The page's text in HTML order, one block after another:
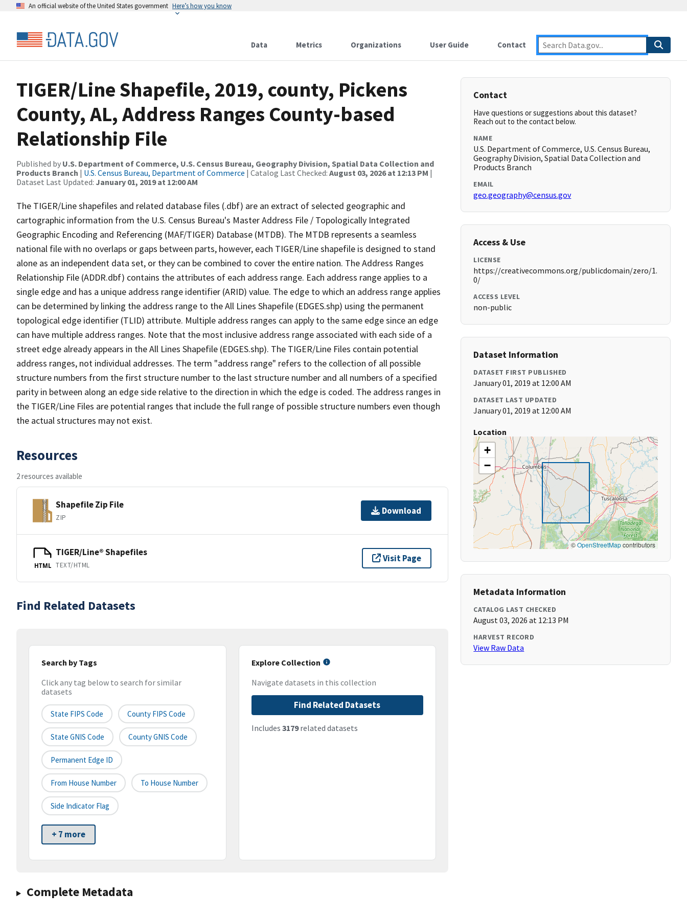
An official website of the United States government Here’s how you know
Data Metrics Organizations User Guide Contact
TIGER/Line Shapefile, 2019, county, Pickens
County, AL, Address Ranges County-based
Relationship File
Published by U.S. Department of Commerce, U.S. Census Bureau, Geography Division, Spatial Data Collection and
Products Branch | U.S. Census Bureau, Department of Commerce | Catalog Last Checked: August 03, 2026 at 12:13 PM |
Dataset Last Updated: January 01, 2019 at 12:00 AM
The TIGER/Line shapefiles and related database files (.dbf) are an extract of selected geographic and
cartographic information from the U.S. Census Bureau's Master Address File / Topologically Integrated
Geographic Encoding and Referencing (MAF/TIGER) Database (MTDB). The MTDB represents a seamless
national file with no overlaps or gaps between parts, however, each TIGER/Line shapefile is designed to stand
alone as an independent data set, or they can be combined to cover the entire nation. The Address Ranges
Relationship File (ADDR.dbf) contains the attributes of each address range. Each address range applies to a
single edge and has a unique address range identifier (ARID) value. The edge to which an address range applies
can be determined by linking the address range to the All Lines Shapefile (EDGES.shp) using the permanent
topological edge identifier (TLID) attribute. Multiple address ranges can apply to the same edge since an edge
can have multiple address ranges. Note that the most inclusive address range associated with each side of a
street edge already appears in the All Lines Shapefile (EDGES.shp). The TIGER/Line Files contain potential
address ranges, not individual addresses. The term "address range" refers to the collection of all possible
structure numbers from the first structure number to the last structure number and all numbers of a specified
parity in between along an edge side relative to the direction in which the edge is coded. The address ranges in
the TIGER/Line Files are potential ranges that include the full range of possible structure numbers even though
the actual structures may not exist.
Resources
2 resources available
Shapefile Zip File
ZIP
Download
HTML
TIGER/Line® Shapefiles
TEXT/HTML
Visit Page
Find Related Datasets
Search by Tags
Click any tag below to search for similar
datasets
State FIPS Code County FIPS Code
State GNIS Code County GNIS Code
Permanent Edge ID
From House Number To House Number
Side Indicator Flag
+ 7 more
Explore Collection
Navigate datasets in this collection
Find Related Datasets
Includes 3179related datasets
Complete Metadata
Contact
Have questions or suggestions about this dataset?
Reach out to the contact below.
NAME
U.S. Department of Commerce, U.S. Census Bureau,
Geography Division, Spatial Data Collection and
Products Branch
EMAIL
geo.geography@census.gov
Access & Use
LICENSE
https://creativecommons.org/publicdomain/zero/1.
0/
ACCESS LEVEL
non-public
Dataset Information
DATASET FIRST PUBLISHED
January 01, 2019 at 12:00 AM
DATASET LAST UPDATED
January 01, 2019 at 12:00 AM
Location
+
−
©OpenStreetMapcontributors
Metadata Information
CATALOG LAST CHECKED
August 03, 2026 at 12:13 PM
HARVEST RECORD
View Raw Data